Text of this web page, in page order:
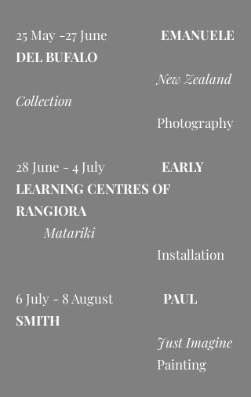
25 May -27 June
EMANUELE
DEL BUFALO
New Zealand
Collection
Photography
28 June - 4 July
EARLY
LEARNING CENTRES OF
RANGIORA
Matariki
Installation
6 July - 8 August
PAUL
SMITH
Just Imagine
Painting